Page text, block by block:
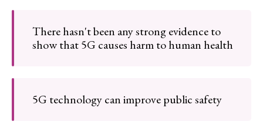
There hasn't been any strong evidence to
show that 5G causes harm to human health
5G technology can improve public safety